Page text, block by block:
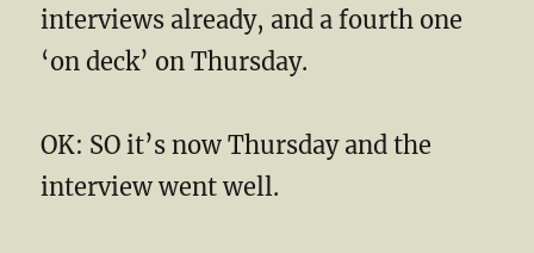
interviews already, and a fourth one
‘on deck’ on Thursday.
OK: SO it’s now Thursday and the
interview went well.